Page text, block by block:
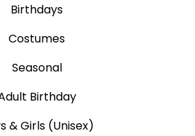
Birthdays
Costumes
Seasonal
Birthday
& Girls (Unisex)